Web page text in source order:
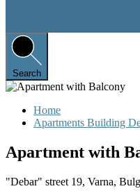
Search
Home
Apartments Building
Apartment with
"Debar" street 19, Varna,